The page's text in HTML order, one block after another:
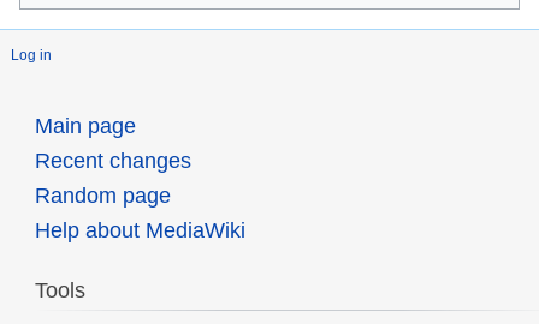
Log in
Main page
Recent changes
Random page
Help about MediaWiki
Tools